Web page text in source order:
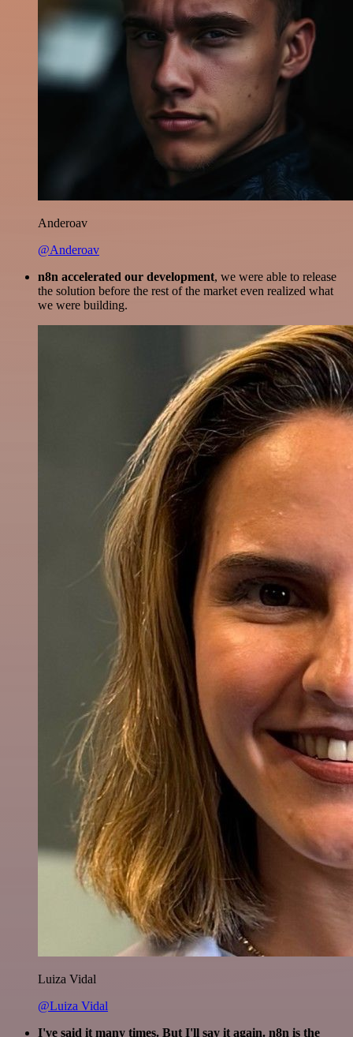
Anderoav
@Anderoav
n8n accelerated our development, we were able to release
the solution before the rest of the market even realized what
we were building.
Luiza Vidal
@Luiza Vidal
I've said it many times. But I'll say it again. n8n is the